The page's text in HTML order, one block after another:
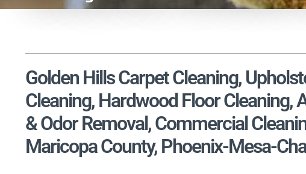
Golden Hills Carpet Cleaning,
Cleaning, Hardwood Floor Cleaning,
& Odor Removal, Commercial
Maricopa County, Phoenix-Mesa-